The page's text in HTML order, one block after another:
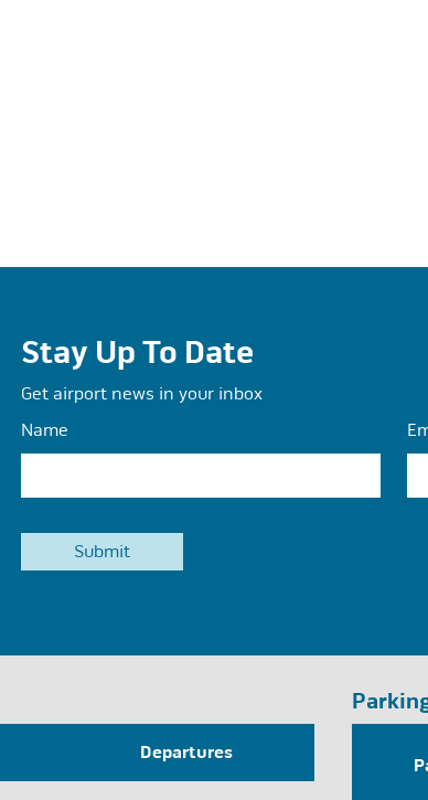
Stay Up To Date
Get airport news in your inbox
Name
Departures